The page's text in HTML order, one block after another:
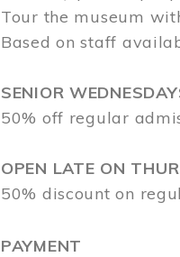
Tour the museum
Based on staff
SENIOR
50% off regular
OPEN LATE ON
50% discount on
PAYMENT